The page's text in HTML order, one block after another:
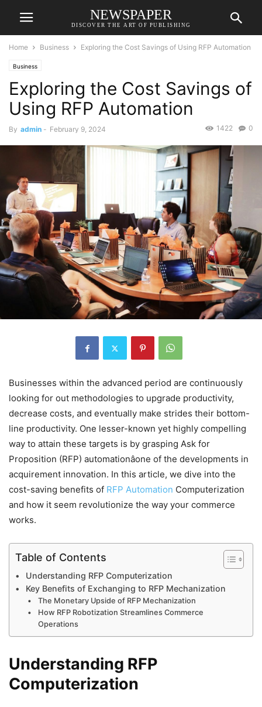
NEWSPAPER
DISCOVER THE ART OF PUBLISHING
Home Business Exploring the Cost Savings of Using RFP Automation
Business
Exploring the Cost Savings of
Using RFP Automation
By admin - February 9, 2024 0
1422
Businesses within the advanced period are continuously
looking for out methodologies to upgrade productivity,
decrease costs, and eventually make strides their bottom-
line productivity. One lesser-known yet highly compelling
way to attain these targets is by grasping Ask for
Proposition (RFP) automationâone of the developments in
acquirement innovation. In this article, we dive into the
cost-saving benefits of RFP Automation Computerization
and how it seem revolutionize the way your commerce
works.
Table of Contents
Understanding RFP Computerization
Key Benefits of Exchanging to RFP Mechanization
The Monetary Upside of RFP Mechanization
How RFP Robotization Streamlines Commerce
Operations
Understanding RFP
Computerization